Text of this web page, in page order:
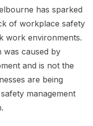
has sparked
of workplace safety
work environments.
was caused by
and is not the
are being
management